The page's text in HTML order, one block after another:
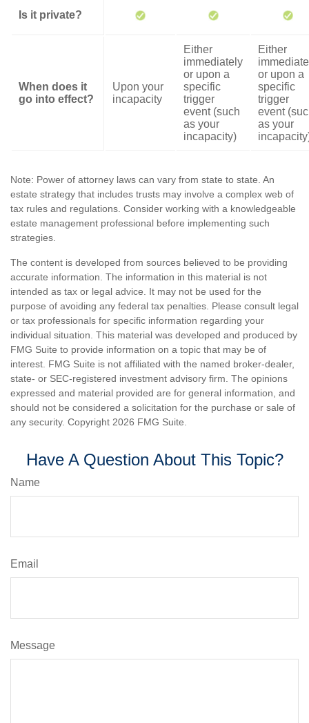
Is it private?
When does it
go into effect?
Upon your
incapacity
Either
immediately
or upon a
specific
trigger
event (such
as your
incapacity)
Either
or upon a
specific
trigger
event
as your
Note: Power of attorney laws can vary from state to state. An
estate strategy that includes trusts may involve a complex web of
tax rules and regulations. Consider working with a knowledgeable
estate management professional before implementing such
strategies.
The content is developed from sources believed to be providing
accurate information. The information in this material is not
intended as tax or legal advice. It may not be used for the
purpose of avoiding any federal tax penalties. Please consult legal
or tax professionals for specific information regarding your
individual situation. This material was developed and produced by
FMG Suite to provide information on a topic that may be of
interest. FMG Suite is not affiliated with the named broker-dealer,
state- or SEC-registered investment advisory firm. The opinions
expressed and material provided are for general information, and
should not be considered a solicitation for the purchase or sale of
any security. Copyright 2026 FMG Suite.
Have A Question About This Topic?
Name
Email
Message